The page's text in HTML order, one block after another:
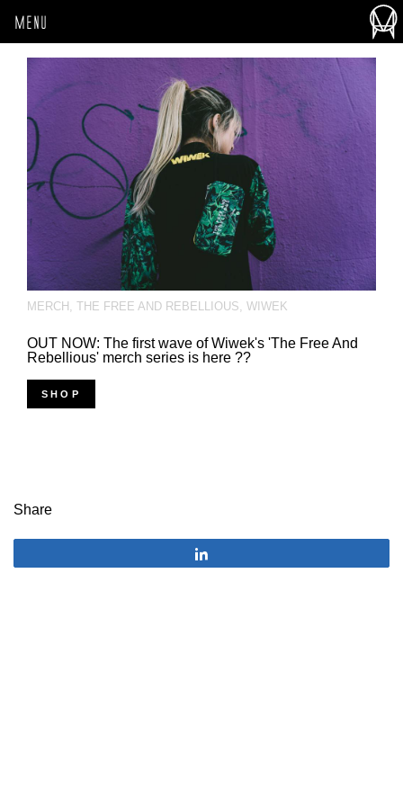
MENU
MERCH THE FREE AND REBELLIOUS WIWEK
OUT NOW: The first wave of Wiwek's 'The Free And
Rebellious' merch series is here ??
SHOP
Share